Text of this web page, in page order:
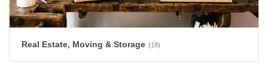
Real Estate, Moving & Storage (18)